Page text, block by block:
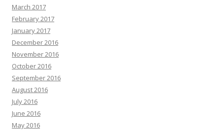
March 2017
February 2017
January 2017
December 2016
November 2016
October 2016
September 2016
August 2016
July 2016
June 2016
May 2016